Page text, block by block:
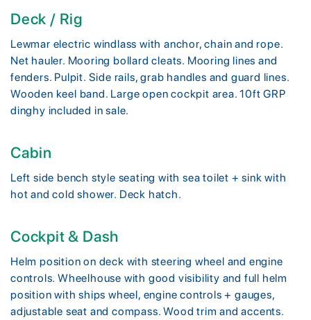
Deck / Rig
Lewmar electric windlass with anchor, chain and rope.
Net hauler. Mooring bollard cleats. Mooring lines and
fenders. Pulpit. Side rails, grab handles and guard lines.
Wooden keel band. Large open cockpit area. 10ft GRP
dinghy included in sale.
Cabin
Left side bench style seating with sea toilet + sink with
hot and cold shower. Deck hatch.
Cockpit & Dash
Helm position on deck with steering wheel and engine
controls. Wheelhouse with good visibility and full helm
position with ships wheel, engine controls + gauges,
adjustable seat and compass. Wood trim and accents.